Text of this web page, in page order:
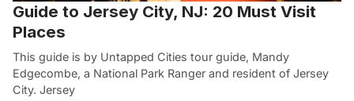
Guide to Jersey City, NJ: 20 Must Visit
Places
This guide is by Untapped Cities tour guide, Mandy
Edgecombe, a National Park Ranger and resident of Jersey
City. Jersey